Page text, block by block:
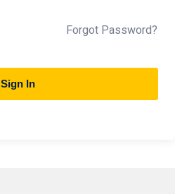
Forgot Password?
Sign In